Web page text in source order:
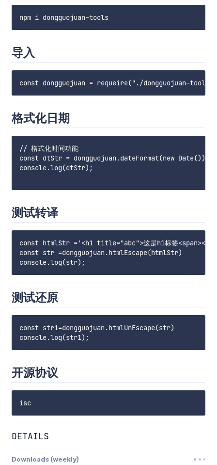
导入
格式化日期
// 格式化时间功能
const dtStr = dongguojuan.dateFormat(new Date())
console.log(dtStr);
测试转译
const htmlStr ='<h1 title="abc">这是h1标签<span></
const str =dongguojuan.htmlEscape(htmlStr)
测试还原
const str1=dongguojuan.htmlUnEscape(str)
开源协议
DETAILS
Downloads (weekly)